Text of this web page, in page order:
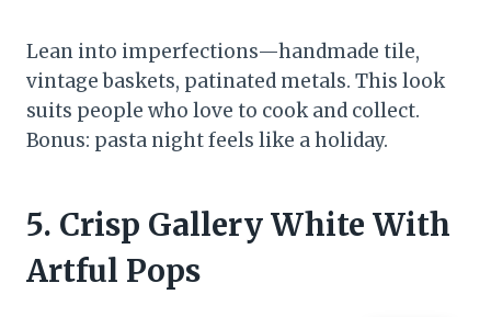
Lean into imperfections—handmade tile,
vintage baskets, patinated metals. This look
suits people who love to cook and collect.
Bonus: pasta night feels like a holiday.
5. Crisp Gallery White With
Artful Pops